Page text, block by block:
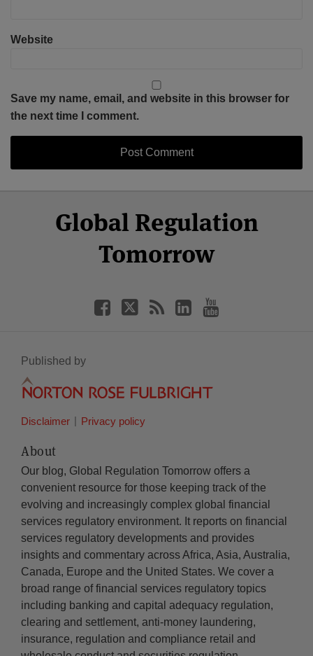
Website
Save my name, email, and website in this browser for
the next time I comment.
Global Regulation
Tomorrow
Facebook
Twitter
LinkedIn
YouTube
Published by
Disclaimer Privacy policy
About
Our blog, Global Regulation Tomorrow offers a
convenient resource for those keeping track of the
evolving and increasingly complex global financial
services regulatory environment. It reports on financial
services regulatory developments and provides
insights and commentary across Africa, Asia, Australia,
Canada, Europe and the United States. We cover a
broad range of financial services regulatory topics
including banking and capital adequacy regulation,
clearing and settlement, anti-money laundering,
insurance, regulation and compliance retail and